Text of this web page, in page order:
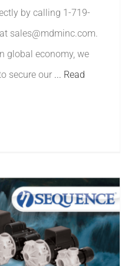
by calling 1-719-
sales@mdminc.com.
global economy, we
secure our ... Read